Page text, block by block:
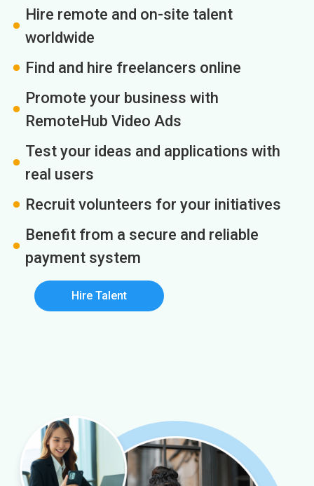
Hire remote and on-site talent
worldwide
Find and hire freelancers online
Promote your business with
RemoteHub Video Ads
Test your ideas and applications with
real users
Recruit volunteers for your initiatives
Benefit from a secure and reliable
payment system
Hire Talent